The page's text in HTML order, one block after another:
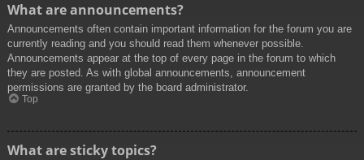
What are announcements?
Announcements often contain important information for the forum you are
currently reading and you should read them whenever possible.
Announcements appear at the top of every page in the forum to which
they are posted. As with global announcements, announcement
permissions are granted by the board administrator.
Top
What are sticky topics?